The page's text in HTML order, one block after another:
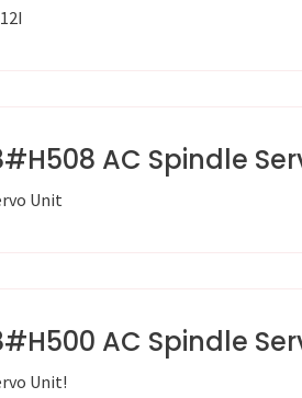
AC Spindle
Unit
AC Spindle
Unit!